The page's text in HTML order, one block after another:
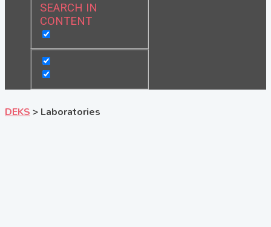
SEARCH IN
CONTENT
DEKS > Laboratories